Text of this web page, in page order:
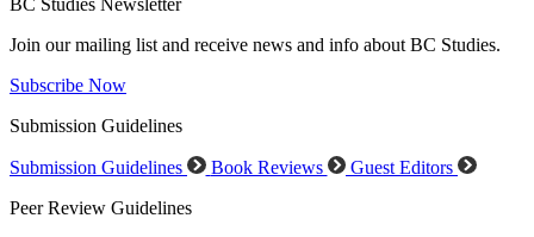
Join our mailing list and receive news and info about BC Studies.
Subscribe Now
Submission Guidelines
Submission Guidelines Book Reviews
Guest Editors
Peer Review Guidelines